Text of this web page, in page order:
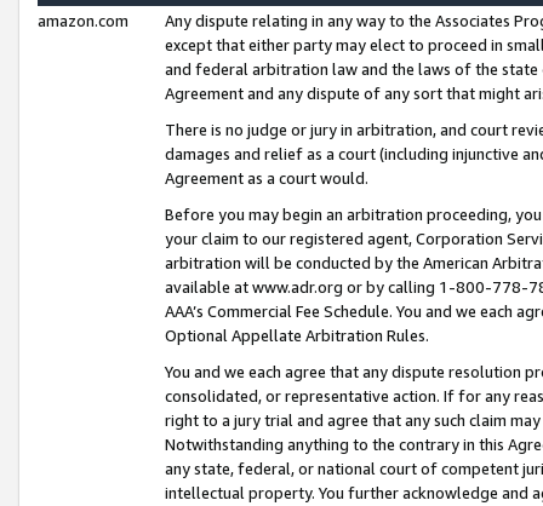
amazon.com
Any dispute relating in any way to the Associates
except that either party may elect to proceed in
and federal arbitration law and the laws of the
Agreement and any dispute of any sort that might
There is no judge or jury in arbitration, and court
damages and relief as a court (including injunctive
Agreement as a court would.
Before you may begin an arbitration proceeding,
your claim to our registered agent, Corporation
arbitration will be conducted by the American
available at www.adr.org or by calling 1-800-778-
AAA’s Commercial Fee Schedule. You and we each
Optional Appellate Arbitration Rules.
You and we each agree that any dispute resolution
consolidated, or representative action. If for any
right to a jury trial and agree that any such claim
Notwithstanding anything to the contrary in this
any state, federal, or national court of competent
intellectual property. You further acknowledge and